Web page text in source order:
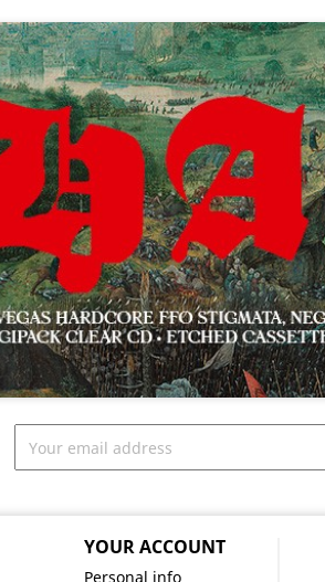
YOUR ACCOUNT
Personal info